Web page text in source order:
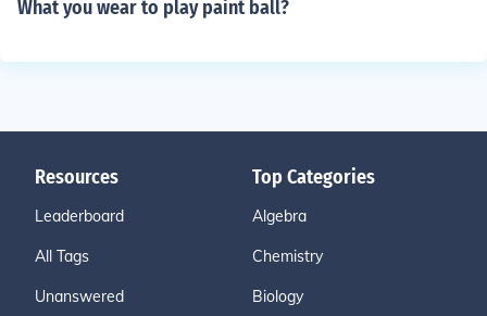
What you wear to play paint ball?
Resources
Leaderboard
All Tags
Unanswered
Top Categories
Algebra
Chemistry
Biology